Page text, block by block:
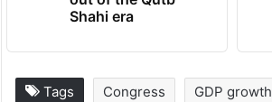
Shahi era
Tags Congress GDP growth